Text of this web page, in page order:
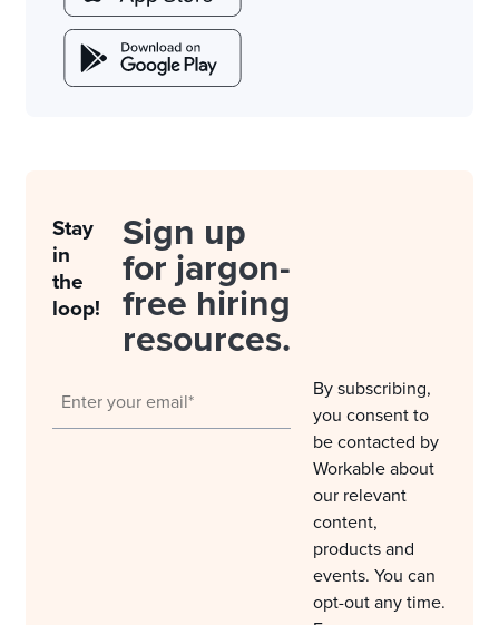
Stay
in
the
loop!
Sign up
for jargon-
free hiring
resources.
By subscribing,
you consent to
be contacted by
Workable about
our relevant
content,
products and
events. You can
opt-out any time.